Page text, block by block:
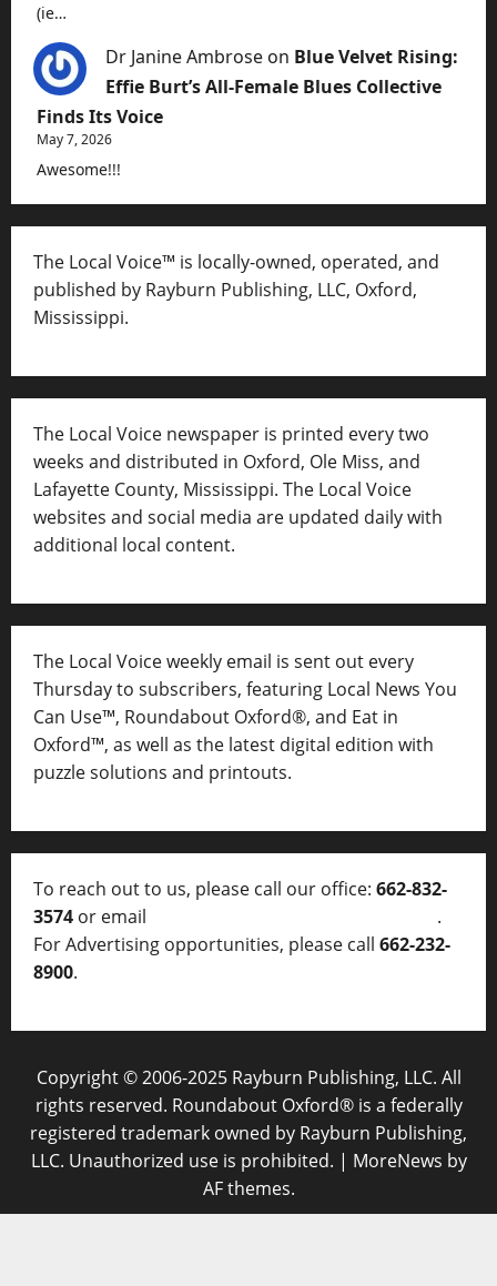
(ie…
Dr Janine Ambrose on Blue Velvet Rising:
Effie Burt’s All-Female Blues Collective
Finds Its Voice
May 7, 2026
Awesome!!!
The Local Voice™ is locally-owned, operated, and
published by Rayburn Publishing, LLC, Oxford,
Mississippi.
The Local Voice newspaper is printed every two
weeks and distributed in Oxford, Ole Miss, and
Lafayette County, Mississippi. The Local Voice
websites and social media are updated daily with
additional local content.
The Local Voice weekly email is sent out every
Thursday to subscribers, featuring Local News You
Can Use™, Roundabout Oxford®, and Eat in
Oxford™, as well as the latest digital edition with
puzzle solutions and printouts.
To reach out to us, please call our office: 662-832-
3574 or email
.
For Advertising opportunities, please call 662-232-
8900.
Copyright © 2006-2025 Rayburn Publishing, LLC. All
rights reserved. Roundabout Oxford® is a federally
registered trademark owned by Rayburn Publishing,
LLC. Unauthorized use is prohibited. | MoreNews by
AF themes.